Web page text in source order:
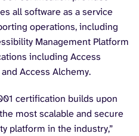
all software as a service
operations, including
Management Platform
including Access
Access Alchemy.
certification builds upon
most scalable and secure
platform in the industry,”